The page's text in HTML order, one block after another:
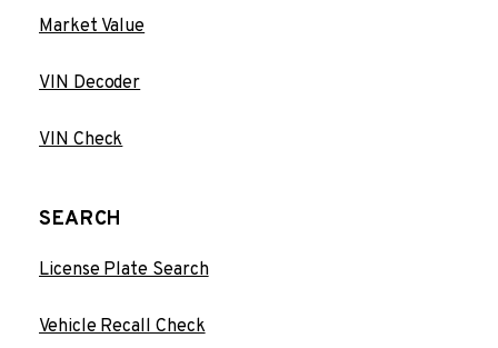
Market Value
VIN Decoder
VIN Check
SEARCH
License Plate Search
Vehicle Recall Check